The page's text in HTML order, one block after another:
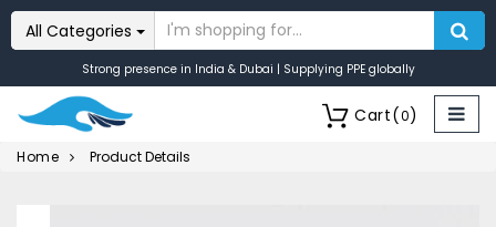
All Categories
Strong presence in India & Dubai | Supplying PPE globally
Cart(0)
Home Product Details